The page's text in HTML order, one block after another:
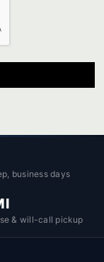
business days
& will-call pickup